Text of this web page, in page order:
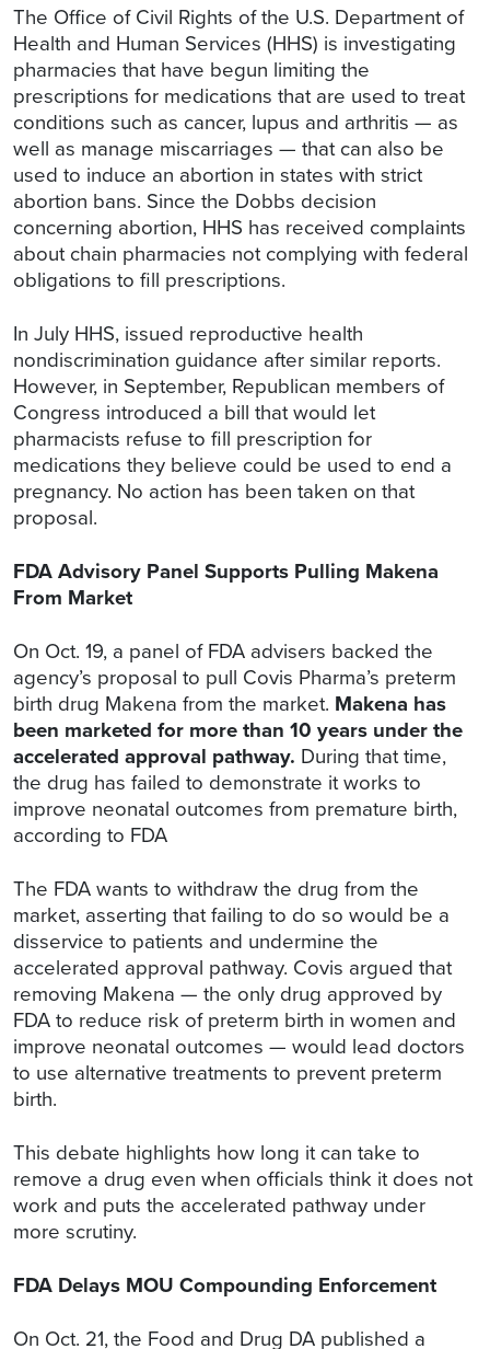
The Office of Civil Rights of the U.S. Department of
Health and Human Services (HHS) is investigating
pharmacies that have begun limiting the
prescriptions for medications that are used to treat
conditions such as cancer, lupus and arthritis — as
well as manage miscarriages — that can also be
used to induce an abortion in states with strict
abortion bans. Since the Dobbs decision
concerning abortion, HHS has received complaints
about chain pharmacies not complying with federal
obligations to fill prescriptions.
In July HHS, issued reproductive health
nondiscrimination guidance after similar reports.
However, in September, Republican members of
Congress introduced a bill that would let
pharmacists refuse to fill prescription for
medications they believe could be used to end a
pregnancy. No action has been taken on that
proposal.
FDA Advisory Panel Supports Pulling Makena
From Market
On Oct. 19, a panel of FDA advisers backed the
agency’s proposal to pull Covis Pharma’s preterm
birth drug Makena from the market. Makena has
been marketed for more than 10 years under the
accelerated approval pathway. During that time,
the drug has failed to demonstrate it works to
improve neonatal outcomes from premature birth,
according to FDA
The FDA wants to withdraw the drug from the
market, asserting that failing to do so would be a
disservice to patients and undermine the
accelerated approval pathway. Covis argued that
removing Makena — the only drug approved by
FDA to reduce risk of preterm birth in women and
improve neonatal outcomes — would lead doctors
to use alternative treatments to prevent preterm
birth.
This debate highlights how long it can take to
remove a drug even when officials think it does not
work and puts the accelerated pathway under
more scrutiny.
FDA Delays MOU Compounding Enforcement
On Oct. 21, the Food and Drug DA published a